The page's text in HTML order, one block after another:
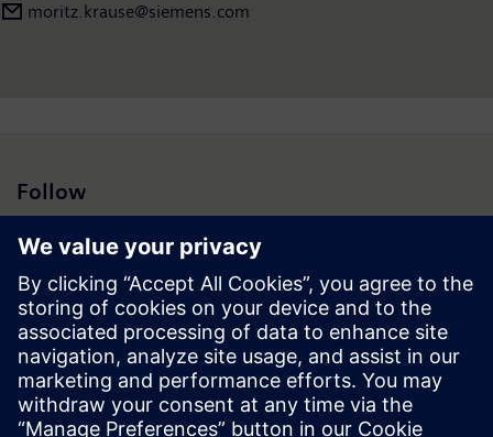
moritz.krause@siemens.com
Follow
Press | Company | Siemens
© Siemens 1996 – 2026
Corporate Information